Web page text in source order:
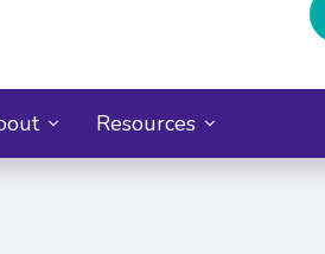
Resources